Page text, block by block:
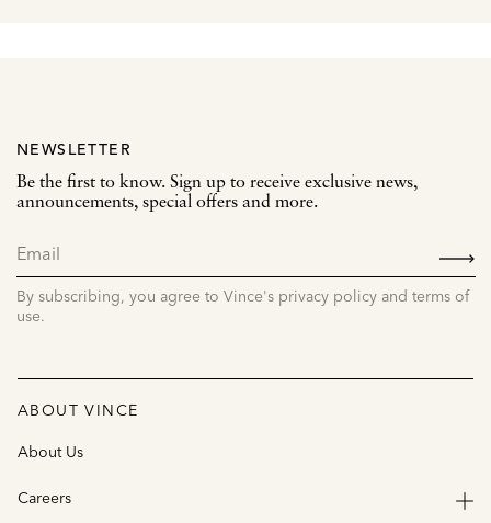
NEWSLETTER
Be the first to know. Sign up to receive exclusive news,
announcements, special offers and more.
By subscribing, you agree to Vince's privacy policy and terms of
use.
ABOUT VINCE
About Us
Careers